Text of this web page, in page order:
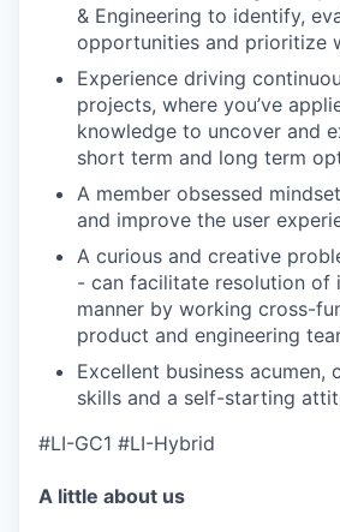
& Engineering to identify,
opportunities and prioritize
Experience driving
projects, where you’ve
knowledge to uncover and
short term and long term
A member obsessed
and improve the user
A curious and creative
- can facilitate resolution of
manner by working cross-
product and engineering
Excellent business acumen,
skills and a self-starting
#LI-GC1 #LI-Hybrid
A little about us